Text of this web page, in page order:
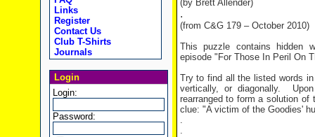
Links
Register
Contact Us
Club T-Shirts
Journals
Login
Login:
Password:
(by Brett Allender)
.
(from C&G 179 – October 2010)
This puzzle contains hidden
episode "For Those In Peril On
Try to find all the listed words
vertically, or diagonally.
rearranged to form a solution
clue: "A victim of the Goodies'
.
.